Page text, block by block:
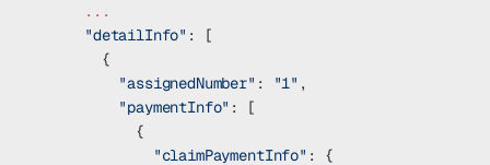
      ...
      "detailInfo"
: [
        {
          "assignedNumber"
: "1" ,
          "paymentInfo"
: [
            {
              "claimPaymentInfo"
: {